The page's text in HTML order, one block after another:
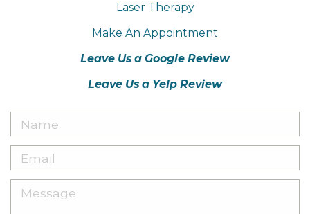
Laser Therapy
Make An Appointment
Leave Us a Google Review
Leave Us a Yelp Review